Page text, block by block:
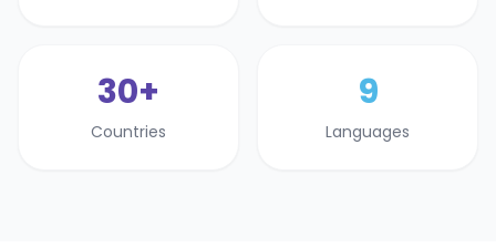
30+
Countries
9
Languages